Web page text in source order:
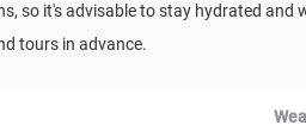
so it's advisable to stay hydrated
tours in advance.